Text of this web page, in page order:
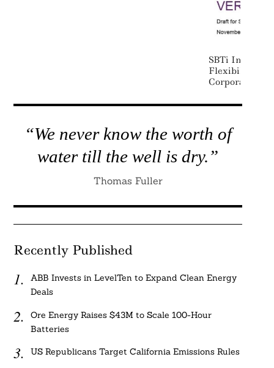
SBTi
Flexibility In
Corporate Net
“We never know the worth of
water till the well is dry.”
Thomas Fuller
Recently Published
ABB Invests in LevelTen to Expand Clean Energy
Deals
Ore Energy Raises $43M to Scale 100-Hour
Batteries
US Republicans Target California Emissions Rules